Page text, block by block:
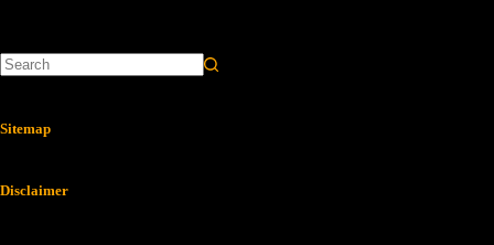
Sitemap
Disclaimer